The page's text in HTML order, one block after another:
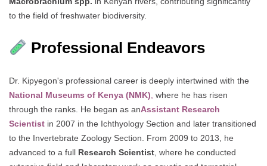
to the field of freshwater biodiversity.
Professional Endeavors
Dr. Kipyegon's professional career is deeply intertwined with the
National Museums of Kenya (NMK), where he has risen
through the ranks. He began as anAssistant Research
Scientist in 2007 in the Ichthyology Section and later transitioned
to the Invertebrate Zoology Section. From 2009 to 2013, he
advanced to a full Research Scientist, where he conducted